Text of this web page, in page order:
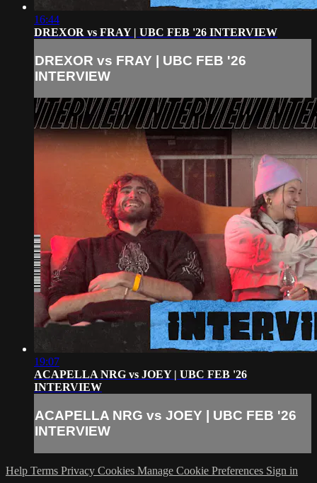
16:44
DREXOR vs FRAY | UBC FEB '26 INTERVIEW
DREXOR vs FRAY | UBC FEB '26
INTERVIEW
19:07
ACAPELLA NRG vs JOEY | UBC FEB '26
INTERVIEW
ACAPELLA NRG vs JOEY | UBC FEB '26
INTERVIEW
Help Terms Privacy Cookies Manage Cookie Preferences Sign in